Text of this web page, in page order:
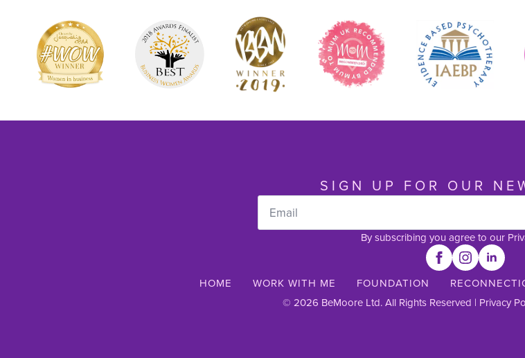
SIGN UP FOR OUR
Email
By subscribing you agree to our
HOME WORK WITH ME FOUNDATION
© 2026 BeMoore Ltd. All Rights Reserved | Privacy